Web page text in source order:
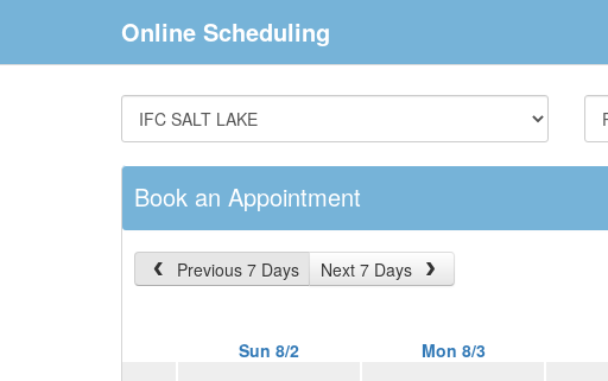
Online Scheduling
Book an Appointment
Previous 7 Days Next 7 Days
Sun 8/2 Mon 8/3